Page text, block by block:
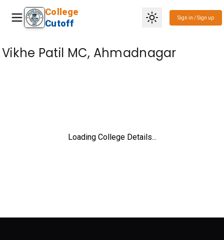
College
Cutoff
Sign in / Sign up
Vikhe Patil MC, Ahmadnagar
Loading College Details...